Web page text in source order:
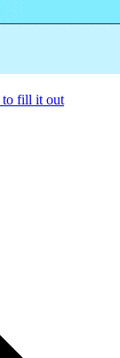
to fill it out